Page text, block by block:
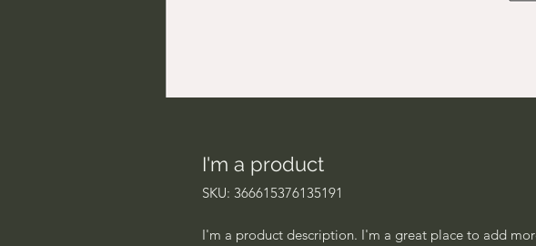
I'm a product
SKU: 366615376135191
I'm a product description. I'm a great place to add